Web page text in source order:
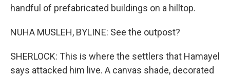
handful of prefabricated buildings on a hilltop.
NUHA MUSLEH, BYLINE: See the outpost?
SHERLOCK: This is where the settlers that Hamayel
says attacked him live. A canvas shade, decorated